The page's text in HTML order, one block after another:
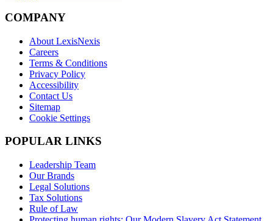
COMPANY
About LexisNexis
Careers
Terms & Conditions
Privacy Policy
Accessibility
Contact Us
Sitemap
Cookie Settings
POPULAR LINKS
Leadership Team
Our Brands
Legal Solutions
Tax Solutions
Rule of Law